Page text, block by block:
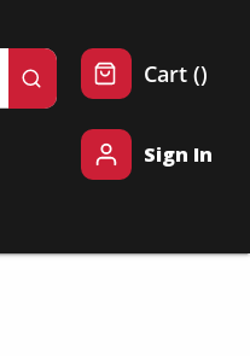
submit searchCart ()
Sign In